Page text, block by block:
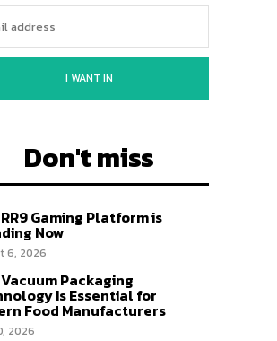
I WANT IN
Don't miss
Gaming Platform is
Now
6, 2026
Packaging
Is Essential for
Food Manufacturers
2026